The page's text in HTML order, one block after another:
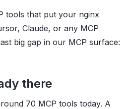
tools that put your nginx
Claude, or any MCP
big gap in our MCP surface:
there
70 MCP tools today. A